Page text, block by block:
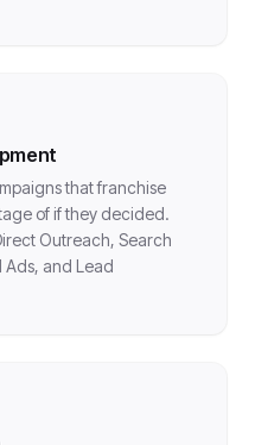
that franchise
of if they decided.
Outreach, Search
Ads, and Lead